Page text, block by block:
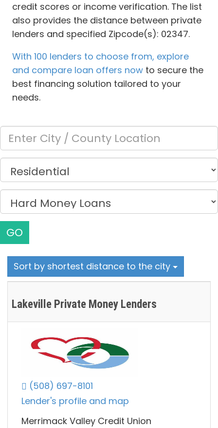
credit scores or income verification. The list
also provides the distance between private
lenders and specified Zipcode(s): 02347.
With 100 lenders to choose from, explore
and compare loan offers now to secure the
best financing solution tailored to your
needs.
GO
Sort by shortest distance to the city
Lakeville Private Money Lenders
(508) 697-8101
Lender's profile and map
Merrimack Valley Credit Union